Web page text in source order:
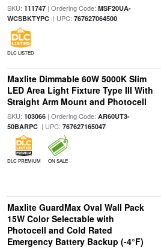
SKU: 111747| Ordering Code: MSF20UA-
WCSBKTYPC| UPC: 767627064500
DLC LISTED
Maxlite Dimmable 60W 5000K Slim
LED Area Light Fixture Type III With
Straight Arm Mount and Photocell
SKU: 103066| Ordering Code: AR60UT3-
50BARPC| UPC: 767627165047
DLC PREMIUM ON SALE
Maxlite GuardMax Oval Wall Pack
15W Color Selectable with
Photocell and Cold Rated
Emergency Battery Backup (-4°F)